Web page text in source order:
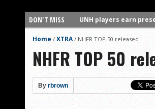
DON'T MISS
UNH players earn
NHIAA: Five receivers
Vermont 42, New
Vote for the NHIAA
NHIAA: Five defensive
Home / XTRA/ NHFR TOP 50 released
NHFR TOP 50
By rbrown